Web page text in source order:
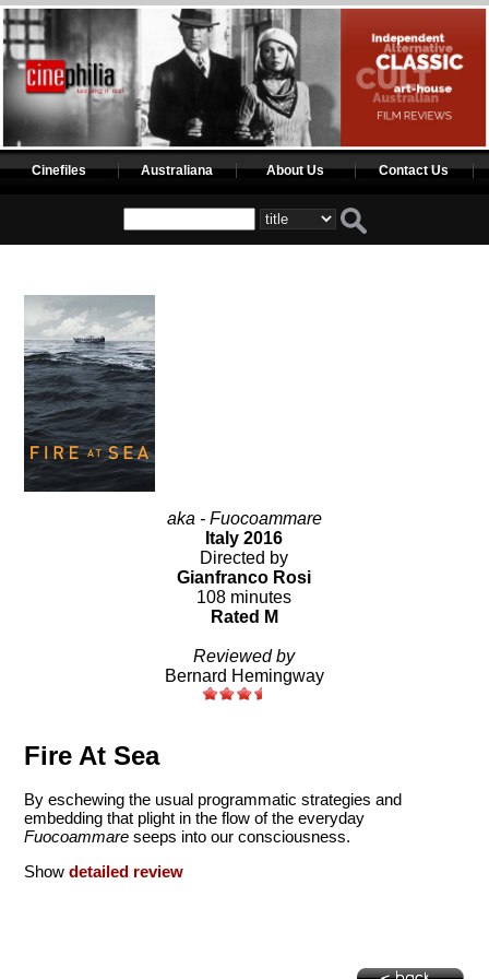
Cinefiles Australiana About Us Contact Us
aka - Fuocoammare
Italy 2016
Directed by
Gianfranco Rosi
108 minutes
Rated M
Reviewed by
Bernard Hemingway
Fire At Sea
By eschewing the usual programmatic strategies and
embedding that plight in the flow of the everyday
Fuocoammare seeps into our consciousness.
Showdetailed review